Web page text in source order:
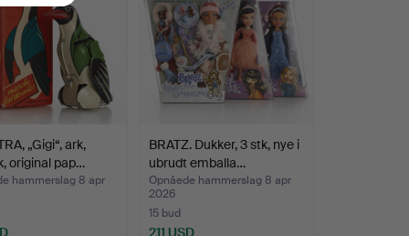
„Gigi“, ark,
original pap…
hammerslag 8 apr
BRATZ. Dukker, 3 stk, nye i
ubrudt emballa…
Opnåede hammerslag 8 apr
2026
15 bud
211 USD